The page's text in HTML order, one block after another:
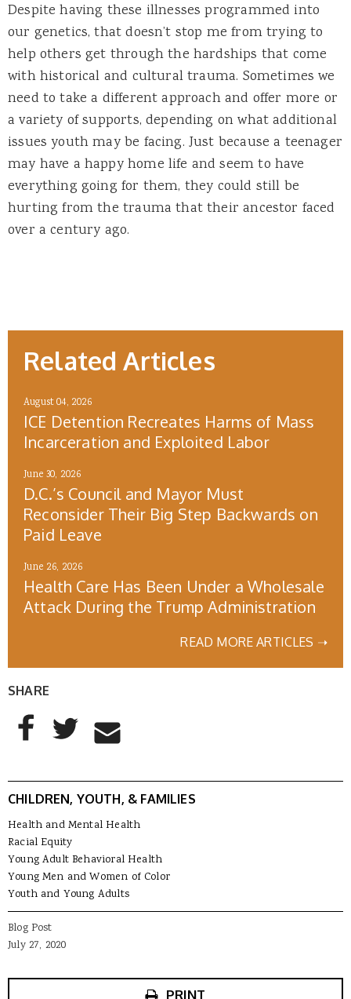
Despite having these illnesses programmed into
our genetics, that doesn’t stop me from trying to
help others get through the hardships that come
with historical and cultural trauma. Sometimes we
need to take a different approach and offer more or
a variety of supports, depending on what additional
issues youth may be facing. Just because a teenager
may have a happy home life and seem to have
everything going for them, they could still be
hurting from the trauma that their ancestor faced
over a century ago.
Related Articles
August 04, 2026
ICE Detention Recreates Harms of Mass
Incarceration and Exploited Labor
June 30, 2026
D.C.’s Council and Mayor Must
Reconsider Their Big Step Backwards on
Paid Leave
June 26, 2026
Health Care Has Been Under a Wholesale
Attack During the Trump Administration
READ MORE ARTICLES ➝
SHARE
AddThis Sharing Buttons
Share to Facebook
Share to Twitter
Share to Email
CHILDREN, YOUTH, & FAMILIES
Health and Mental Health
Racial Equity
Young Adult Behavioral Health
Young Men and Women of Color
Youth and Young Adults
Blog Post
July 27, 2020
PRINT